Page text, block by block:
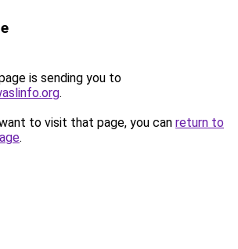
is sending you to
.
to visit that page, you can return to
.